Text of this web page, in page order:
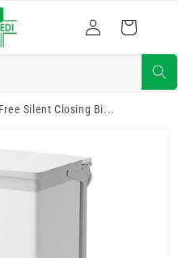
Log
in
Cart
Silent Closing Bi...